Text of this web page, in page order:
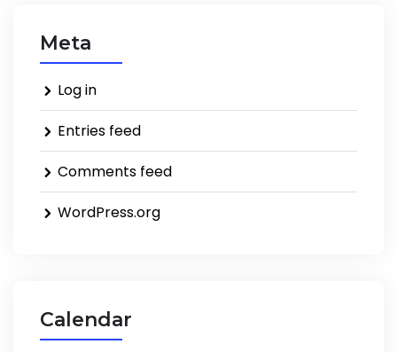
Meta
Log in
Entries feed
Comments feed
WordPress.org
Calendar